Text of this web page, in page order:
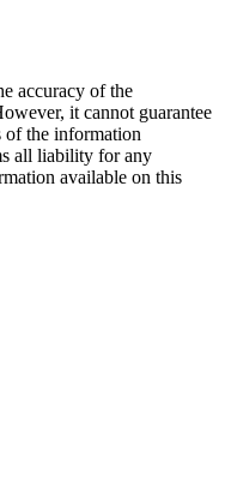
accuracy of the
it cannot guarantee
of the information
all liability for any
available on this